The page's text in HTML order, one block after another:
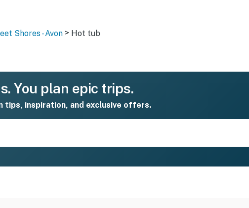
Shores - Avon > Hot tub
You plan epic trips.
tips, inspiration, and exclusive offers.